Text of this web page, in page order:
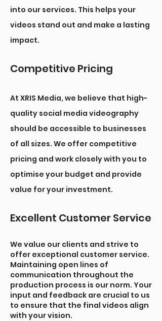
into our services. This helps your
videos stand out and make a lasting
impact.
Competitive Pricing
At XRIS Media, we believe that high-
quality social media videography
should be accessible to businesses
of all sizes. We offer competitive
pricing and work closely with you to
optimise your budget and provide
value for your investment.
Excellent Customer Service
We value our clients and strive to
offer exceptional customer service.
Maintaining open lines of
communication throughout the
production process is our norm. Your
input and feedback are crucial to us
to ensure that the final videos align
with your vision.